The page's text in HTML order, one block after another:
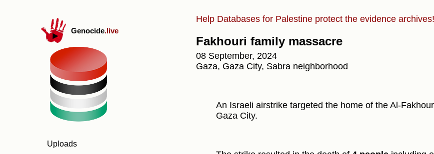
Genocide.live
Uploads
Help Databases for Palestine protect the evidence archives!
Fakhouri family massacre
08 September, 2024
Gaza, Gaza City, Sabra neighborhood
An Israeli airstrike targeted the home of the Al-
Gaza City.